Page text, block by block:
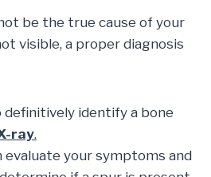
be the true cause of your
visible, a proper diagnosis
definitively identify a bone
ray.
evaluate your symptoms and